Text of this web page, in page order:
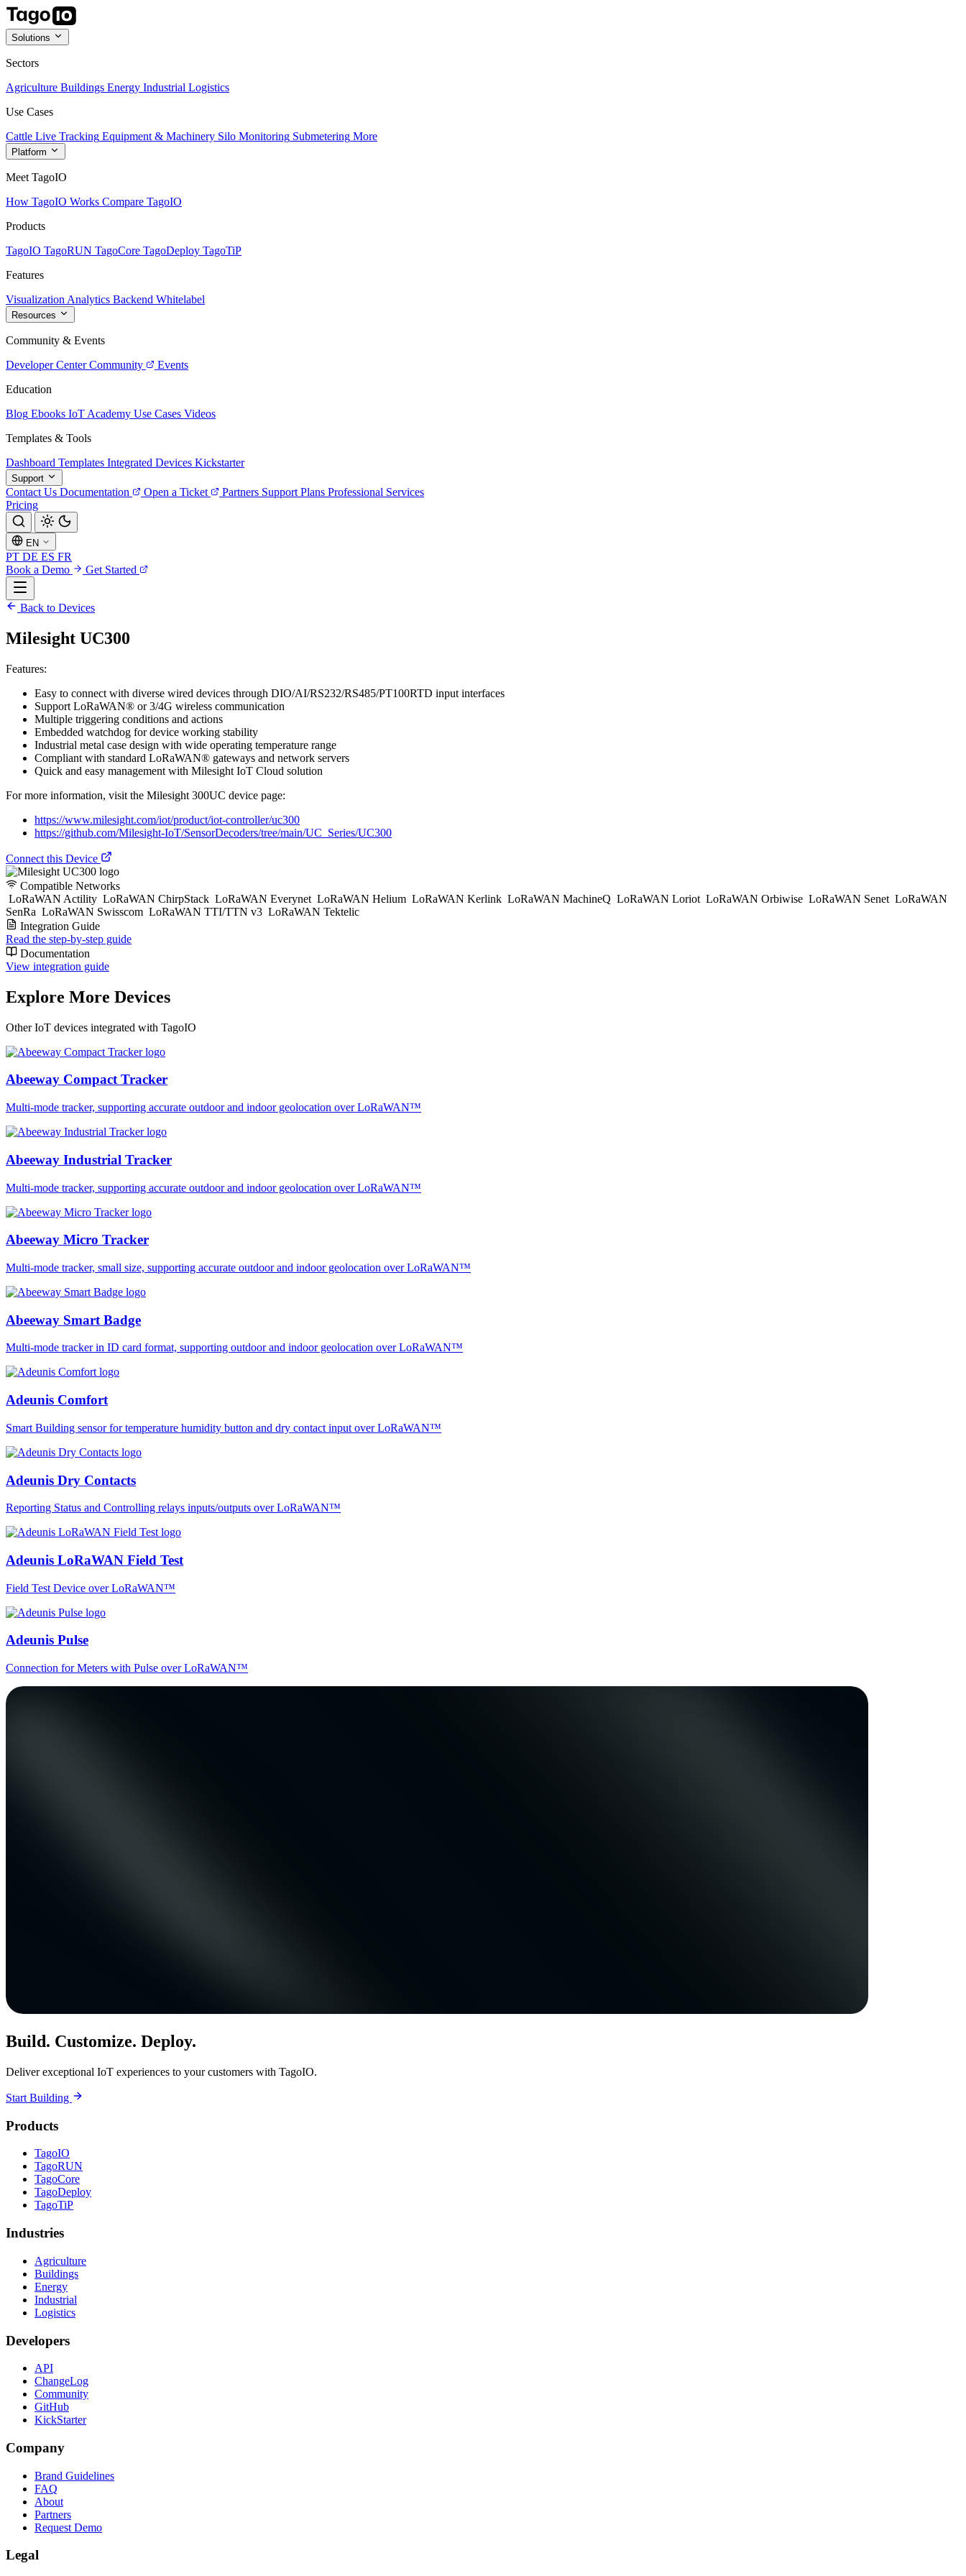
Solutions
Sectors
Agriculture Buildings Energy Industrial Logistics
Use Cases
Cattle Live Tracking Equipment & Machinery Silo Monitoring Submetering More
Platform
Meet TagoIO
How TagoIO Works Compare TagoIO
Products
TagoIO TagoRUN TagoCore TagoDeploy TagoTiP
Features
Visualization Analytics Backend Whitelabel
Resources
Community & Events
Developer Center Community
Events
Education
Blog Ebooks IoT Academy Use Cases Videos
Templates & Tools
Dashboard Templates Integrated Devices Kickstarter
Support
Contact Us Documentation Open a Ticket Partners Support Plans Professional Services
Pricing
EN
PT DE ES FR
Book a Demo
Get Started
Back to Devices
Milesight UC300
Features:
Easy to connect with diverse wired devices through DIO/AI/RS232/RS485/PT100RTD input interfaces
Support LoRaWAN® or 3/4G wireless communication
Multiple triggering conditions and actions
Embedded watchdog for device working stability
Industrial metal case design with wide operating temperature range
Compliant with standard LoRaWAN® gateways and network servers
Quick and easy management with Milesight IoT Cloud solution
For more information, visit the Milesight 300UC device page:
https://www.milesight.com/iot/product/iot-controller/uc300
https://github.com/Milesight-IoT/SensorDecoders/tree/main/UC_Series/UC300
Connect this Device
Compatible Networks
LoRaWAN Actility LoRaWAN ChirpStack LoRaWAN Everynet LoRaWAN Helium LoRaWAN Kerlink LoRaWAN MachineQ LoRaWAN Loriot LoRaWAN Orbiwise LoRaWAN Senet LoRaWAN
SenRa LoRaWAN Swisscom LoRaWAN TTI/TTN v3 LoRaWAN Tektelic
Integration Guide
Read the step-by-step guide
Documentation
View integration guide
Explore More Devices
Other IoT devices integrated with TagoIO
Abeeway Compact Tracker
Multi-mode tracker, supporting accurate outdoor and indoor geolocation over LoRaWAN™
Abeeway Industrial Tracker
Multi-mode tracker, supporting accurate outdoor and indoor geolocation over LoRaWAN™
Abeeway Micro Tracker
Multi-mode tracker, small size, supporting accurate outdoor and indoor geolocation over LoRaWAN™
Abeeway Smart Badge
Multi-mode tracker in ID card format, supporting outdoor and indoor geolocation over LoRaWAN™
Adeunis Comfort
Smart Building sensor for temperature humidity button and dry contact input over LoRaWAN™
Adeunis Dry Contacts
Reporting Status and Controlling relays inputs/outputs over LoRaWAN™
Adeunis LoRaWAN Field Test
Field Test Device over LoRaWAN™
Adeunis Pulse
Connection for Meters with Pulse over LoRaWAN™
Build. Customize. Deploy.
Deliver exceptional IoT experiences to your customers with TagoIO.
Start Building
Products
TagoIO
TagoRUN
TagoCore
TagoDeploy
TagoTiP
Industries
Agriculture
Buildings
Energy
Industrial
Logistics
Developers
API
ChangeLog
Community
GitHub
KickStarter
Company
Brand Guidelines
FAQ
About
Partners
Request Demo
Legal